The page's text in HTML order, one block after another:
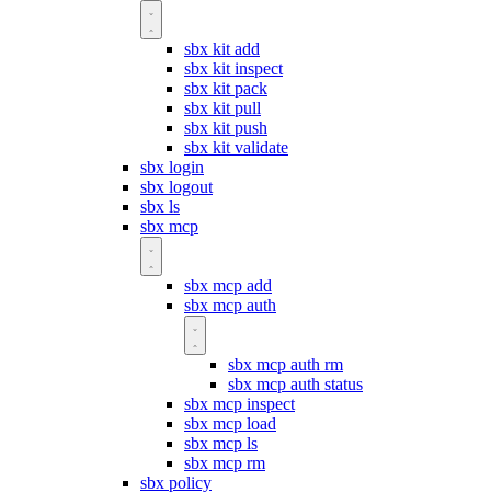
sbx kit add
sbx kit inspect
sbx kit pack
sbx kit pull
sbx kit push
sbx kit validate
sbx login
sbx logout
sbx ls
sbx mcp
sbx mcp add
sbx mcp auth
sbx mcp auth rm
sbx mcp auth status
sbx mcp inspect
sbx mcp load
sbx mcp ls
sbx mcp rm
sbx policy